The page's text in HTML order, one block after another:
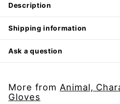
Description
Shipping information
Ask a question
More from Animal,
Gloves